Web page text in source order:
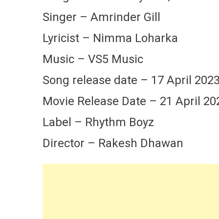
Singer – Amrinder Gill
Lyricist – Nimma Loharka
Music – VS5 Music
Song release date – 17 April
Movie Release Date – 21 April
Label – Rhythm Boyz
Director – Rakesh Dhawan